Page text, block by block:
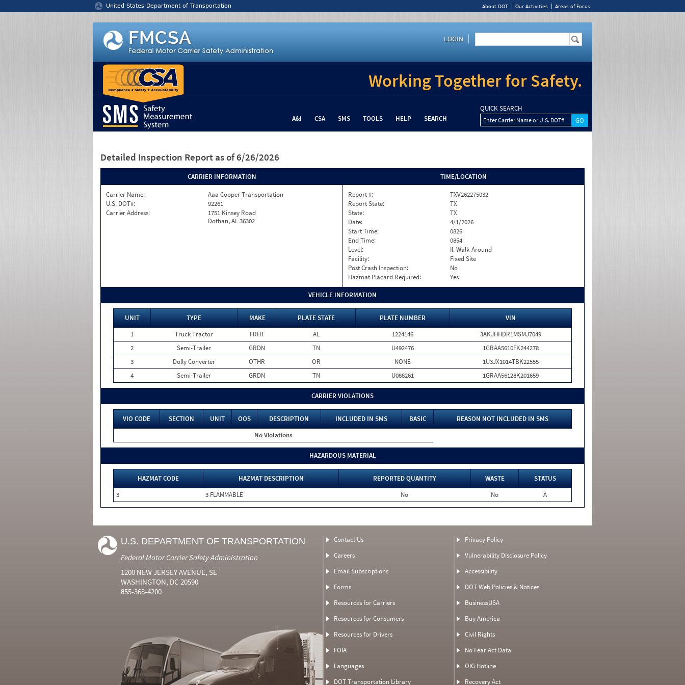
United States Department of Transportation About DOT Our Activities Areas of Focus
LOGIN
Working Together for Safety.
A&I CSA SMS TOOLS HELP SEARCH
QUICK SEARCH
Enter Carrier Name or U.S. DOT#
Detailed Inspection Report as of 6/26/2026
CARRIER INFORMATION
Carrier Name:
Aaa Cooper Transportation
U.S. DOT#:
92261
Carrier Address:
1751 Kinsey Road
Dothan, AL 36302
TIME/LOCATION
Report #:
TXV262275032
Report State:
TX
State:
TX
Date:
4/1/2026
Start Time:
0826
End Time:
0854
Level:
II. Walk-Around
Facility:
Fixed Site
Post Crash Inspection:
No
Hazmat Placard Required:
Yes
VEHICLE INFORMATION
UNIT TYPE MAKE PLATE STATE PLATE NUMBER
VIN
1
Truck Tractor FRHT AL 1224146
3AKJHHDR1MSMJ7049
2
Semi-Trailer GRDN TN U492476
1GRAA5610FK244278
3
Dolly Converter OTHR OR NONE
1U3JX1014TBK22555
4
Semi-Trailer GRDN TN U088261 1GRAA56128K201659
CARRIER VIOLATIONS
VIO CODE SECTION UNIT OOS DESCRIPTION INCLUDED IN SMS BASIC
REASON NOT INCLUDED IN SMS
No Violations
HAZARDOUS MATERIAL
HAZMAT CODE HAZMAT DESCRIPTION REPORTED QUANTITY WASTE
STATUS
3
3 FLAMMABLE No No A
U.S. DEPARTMENT OF TRANSPORTATION
Federal Motor Carrier Safety Administration
1200 NEW JERSEY AVENUE, SE
WASHINGTON, DC 20590
855-368-4200
Contact Us
Careers
Email Subscriptions
Forms
Resources for Carriers
Resources for Consumers
Resources for Drivers
FOIA
Languages
DOT Transportation Library
Privacy Policy
Vulnerability Disclosure Policy
Accessibility
DOT Web Policies & Notices
BusinessUSA
Buy America
Civil Rights
No Fear Act Data
OIG Hotline
Recovery Act